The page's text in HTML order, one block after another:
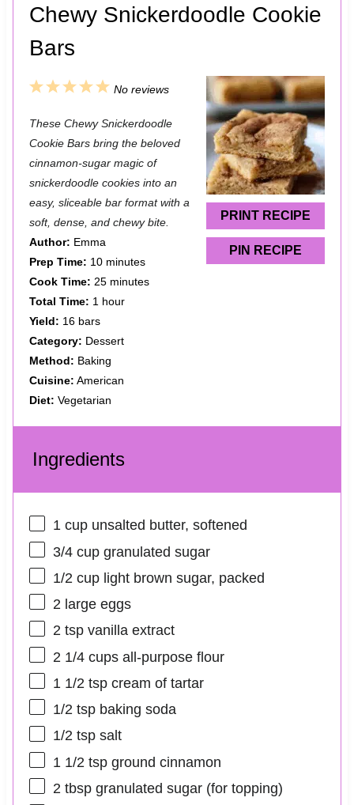
Chewy Snickerdoodle Cookie
Bars
PRINT RECIPE
PIN RECIPE
5
t
a
r
s
4
t
a
r
3
t
a
r
2
t
a
r
s
1
t
a
r
No reviews
These Chewy Snickerdoodle
Cookie Bars bring the beloved
cinnamon-sugar magic of
snickerdoodle cookies into an
easy, sliceable bar format with a
soft, dense, and chewy bite.
Author: Emma
Prep Time: 10 minutes
Cook Time: 25 minutes
Total Time: 1 hour
Yield: 16 bars
Category: Dessert
Method: Baking
Cuisine: American
Diet: Vegetarian
Ingredients
1 cupunsalted butter, softened
3/4 cupgranulated sugar
1/2 cuplight brown sugar, packed
2large eggs
2 tspvanilla extract
2 1/4 cupsall-purpose flour
1 1/2 tspcream of tartar
1/2 tspbaking soda
1/2 tspsalt
1 1/2 tspground cinnamon
2 tbspgranulated sugar (for topping)